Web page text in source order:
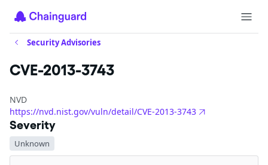
Security Advisories
CVE-2013-3743
NVD
https://nvd.nist.gov/vuln/detail/CVE-2013-3743
Severity
Unknown